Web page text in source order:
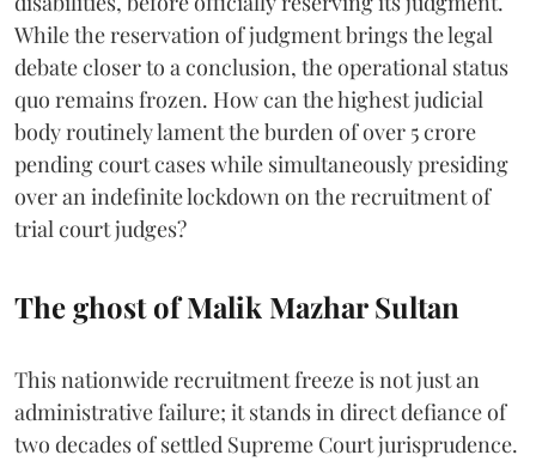
While the reservation of judgment brings the legal
debate closer to a conclusion, the operational status
quo remains frozen. How can the highest judicial
body routinely lament the burden of over 5 crore
pending court cases while simultaneously presiding
over an indefinite lockdown on the recruitment of
trial court judges?
The ghost of Malik Mazhar Sultan
This nationwide recruitment freeze is not just an
administrative failure; it stands in direct defiance of
two decades of settled Supreme Court jurisprudence.